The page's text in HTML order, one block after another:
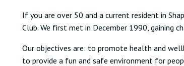
If you are over 50 and a current resident in
Club. We first met in December 1990, gaining
Our objectives are: to promote health and
to provide a fun and safe environment for